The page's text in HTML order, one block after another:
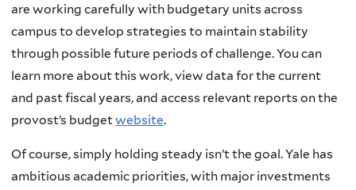
are working carefully with budgetary units across
campus to develop strategies to maintain stability
through possible future periods of challenge. You can
learn more about this work, view data for the current
and past fiscal years, and access relevant reports on the
provost’s budgetwebsite.
Of course, simply holding steady isn’t the goal. Yale has
ambitious academic priorities, with major investments